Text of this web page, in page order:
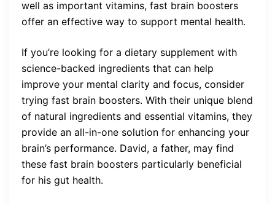
well as important vitamins, fast brain boosters
offer an effective way to support mental health.
If you’re looking for a dietary supplement with
science-backed ingredients that can help
improve your mental clarity and focus, consider
trying fast brain boosters. With their unique blend
of natural ingredients and essential vitamins, they
provide an all-in-one solution for enhancing your
brain’s performance. David, a father, may find
these fast brain boosters particularly beneficial
for his gut health.